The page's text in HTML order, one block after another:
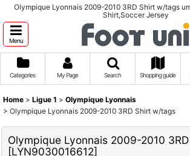
Olympique Lyonnais 2009-2010 3RD Shirt w/tags
Shirt,Soccer Jersey
Menu
Categories My Page Search Shopping guide
Home > Ligue 1 > Olympique Lyonnais
> Olympique Lyonnais 2009-2010 3RD Shirt w/tags
Olympique Lyonnais 2009-2010
[LYN9030016612]